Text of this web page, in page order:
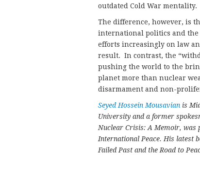
outdated Cold War mentality.
The difference, however, is
international politics and the
efforts increasingly on law
result. In contrast, the
pushing the world to the
planet more than nuclear
disarmament and non-
Seyed Hossein Mousavian is
University and a former
Nuclear Crisis: A Memoir, was
International Peace. His latest
Failed Past and the Road to